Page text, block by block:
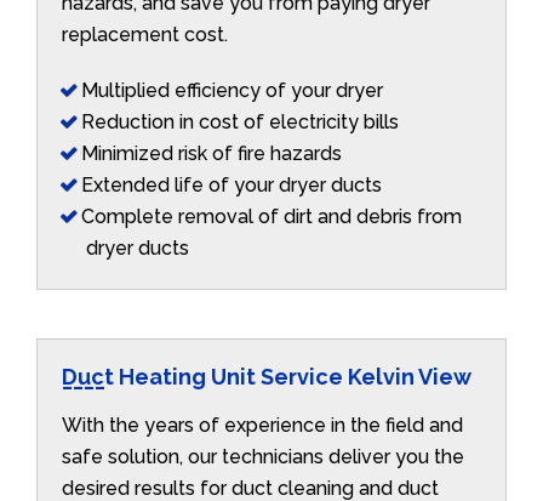
replacement cost.
Multiplied efficiency of your dryer
Reduction in cost of electricity bills
Minimized risk of fire hazards
Extended life of your dryer ducts
Complete removal of dirt and debris from
dryer ducts
Duct Heating Unit Service Kelvin View
With the years of experience in the field and
safe solution, our technicians deliver you the
desired results for duct cleaning and duct